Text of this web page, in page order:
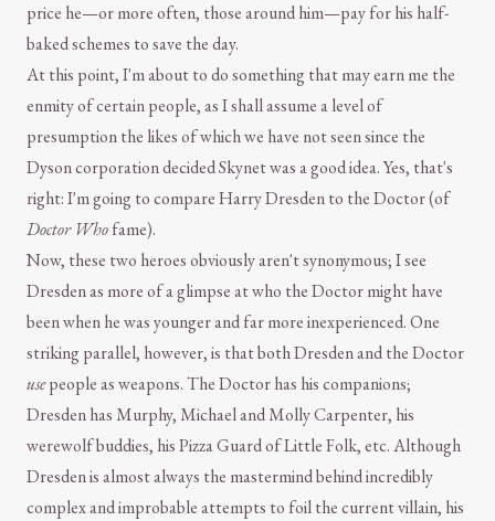
price he—or more often, those around him—pay for his half-
baked schemes to save the day.
At this point, I'm about to do something that may earn me the
enmity of certain people, as I shall assume a level of
presumption the likes of which we have not seen since the
Dyson corporation decided Skynet was a good idea. Yes, that's
right: I'm going to compare Harry Dresden to the Doctor (of
Doctor Whofame).
Now, these two heroes obviously aren't synonymous; I see
Dresden as more of a glimpse at who the Doctor might have
been when he was younger and far more inexperienced. One
striking parallel, however, is that both Dresden and the Doctor
usepeople as weapons. The Doctor has his companions;
Dresden has Murphy, Michael and Molly Carpenter, his
werewolf buddies, his Pizza Guard of Little Folk, etc. Although
Dresden is almost always the mastermind behind incredibly
complex and improbable attempts to foil the current villain, his